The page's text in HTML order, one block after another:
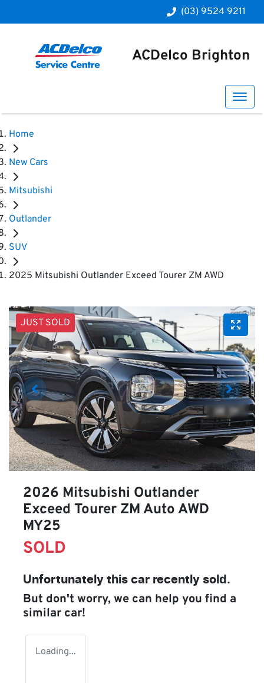
(03) 9524 9211
ACDelco Brighton
Home
New Cars
Mitsubishi
Outlander
SUV
2025 Mitsubishi Outlander Exceed Tourer ZM AWD
JUST SOLD
2026 Mitsubishi Outlander
Exceed Tourer ZM Auto AWD
MY25
SOLD
Unfortunately this car recently sold.
But don't worry, we can help you find a
similar car!
Loading...